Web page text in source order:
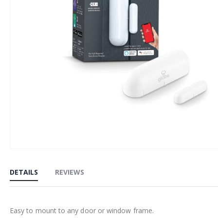
the
beginning
the
DETAILS
Easy to mount to any door or window frame.
REVIEWS